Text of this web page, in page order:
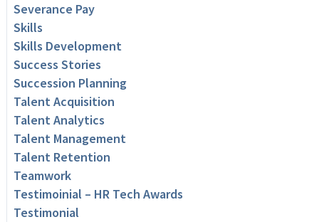
Severance Pay
Skills
Skills Development
Success Stories
Succession Planning
Talent Acquisition
Talent Analytics
Talent Management
Talent Retention
Teamwork
Testimoinial – HR Tech Awards
Testimonial